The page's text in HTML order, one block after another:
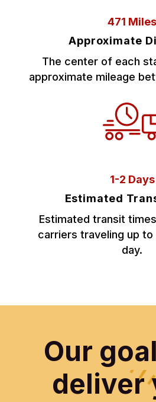
471 Miles
Approximate
The center of each
approximate mileage
1-2 Days
Estimated
Estimated transit
carriers traveling up
day.
Our
deliver